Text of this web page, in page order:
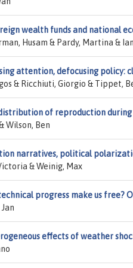
wealth funds and national
Husam & Pardy, Martina &
attention, defocusing
& Ricchiuti, Giorgio & Tippet,
of reproduction
Wilson, Ben
narratives, political
& Weinig, Max
progress make us free?
effects of weather